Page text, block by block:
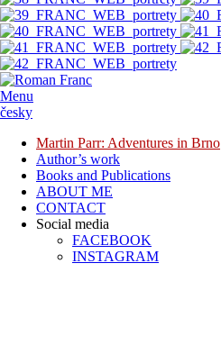
Menu
česky
Martin Parr: Adventures in Brno
Author’s work
Books and Publications
ABOUT ME
CONTACT
Social media
FACEBOOK
INSTAGRAM